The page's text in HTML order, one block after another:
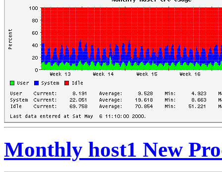
Monthly host1 New